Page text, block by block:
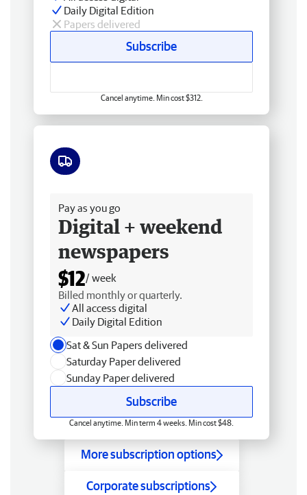
Daily Digital Edition
Papers delivered
Subscribe
Cancel anytime. Min cost $312.
Pay as you go
Digital + weekend
newspapers
$12/ week
Billed monthly or quarterly.
All access digital
Daily Digital Edition
Sat & Sun Papers delivered
Saturday Paper delivered
Sunday Paper delivered
Subscribe
Cancel anytime. Min term 4 weeks. Min cost $48.
More subscription options
Corporate subscriptions